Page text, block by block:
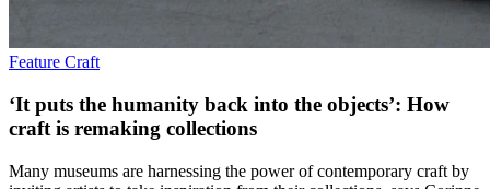
Feature Craft
‘It puts the humanity back into the objects’: How
craft is remaking collections
Many museums are harnessing the power of contemporary craft by